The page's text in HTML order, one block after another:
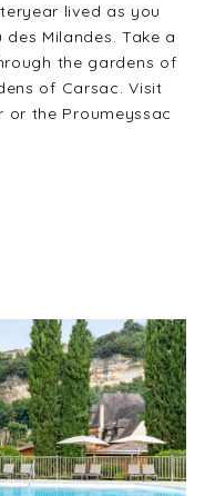
lived as you
Milandes. Take a
the gardens of
of Carsac. Visit
or the Proumeyssac